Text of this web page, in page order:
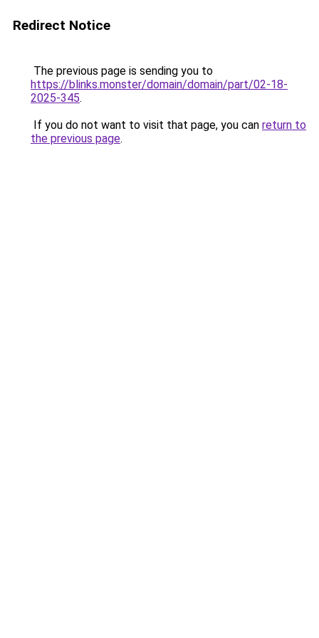
Redirect Notice
The previous page is sending you to
https://blinks.monster/domain/domain/part/02-18-
2025-345.
If you do not want to visit that page, you can return to
the previous page.